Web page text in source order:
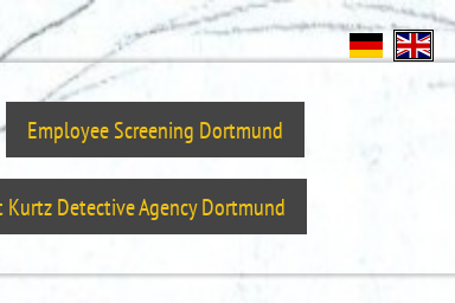
Employee Screening Dortmund
Kurtz Detective Agency Dortmund